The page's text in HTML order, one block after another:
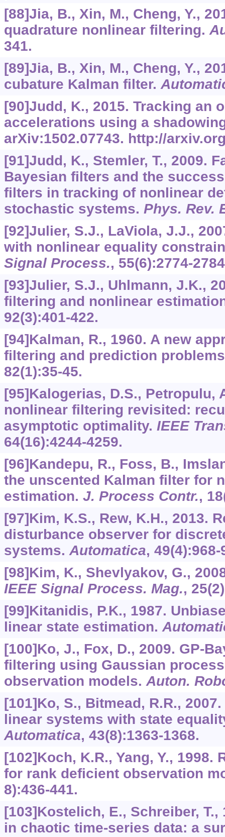
[88]Jia, B., Xin, M., Cheng, Y.,
quadrature nonlinear filtering.
341.
[89]Jia, B., Xin, M., Cheng, Y.,
cubature Kalman filter.
[90]Judd, K., 2015. Tracking an
accelerations using a
arXiv:1502.07743. http://
[91]Judd, K., Stemler, T., 2009.
Bayesian filters and the
filters in tracking of nonlinear
stochastic systems. Phys. Rev.
[92]Julier, S.J., LaViola, J.J.,
with nonlinear equality
Signal Process., 55(6):2774-
[93]Julier, S.J., Uhlmann, J.K.,
filtering and nonlinear
92(3):401-422.
[94]Kalman, R., 1960. A new
filtering and prediction
82(1):35-45.
[95]Kalogerias, D.S., Petropulu,
nonlinear filtering revisited:
asymptotic optimality. IEEE
64(16):4244-4259.
[96]Kandepu, R., Foss, B.,
the unscented Kalman filter for
estimation. J. Process Contr., 18
[97]Kim, K.S., Rew, K.H., 2013.
disturbance observer for
systems. Automatica, 49(4):968-
[98]Kim, K., Shevlyakov, G.,
IEEE Signal Process. Mag., 25
[99]Kitanidis, P.K., 1987.
linear state estimation.
[100]Ko, J., Fox, D., 2009. GP-
filtering using Gaussian
observation models. Auton.
[101]Ko, S., Bitmead, R.R.,
linear systems with state
Automatica, 43(8):1363-1368.
[102]Koch, K.R., Yang, Y., 1998.
for rank deficient observation
8):436-441.
[103]Kostelich, E., Schreiber,
in chaotic time-series data: a